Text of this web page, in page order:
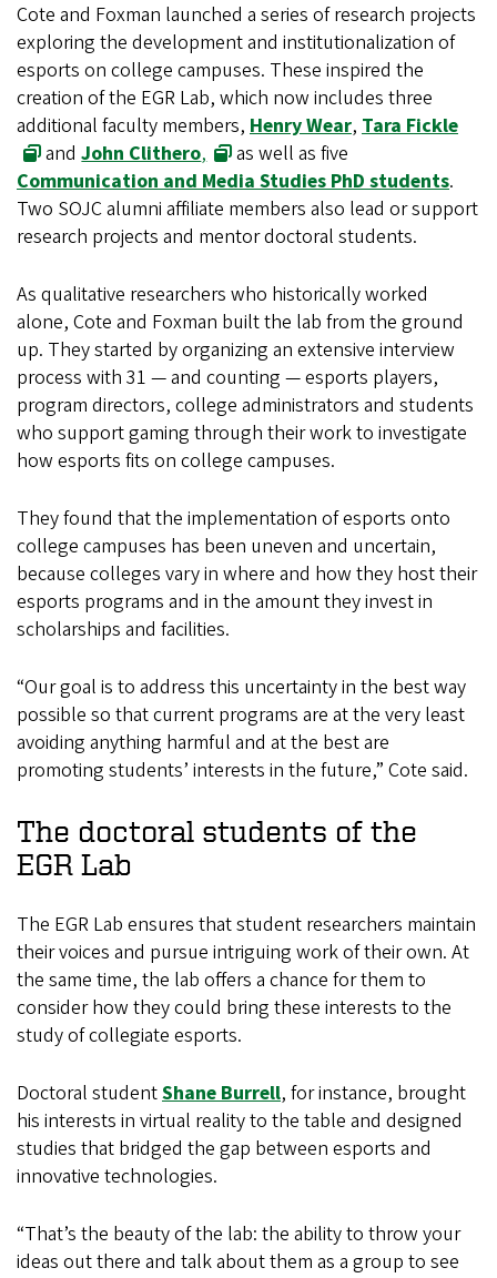
Cote and Foxman launched a series of research projects
exploring the development and institutionalization of
esports on college campuses. These inspired the
creation of the EGR Lab, which now includes three
additional faculty members, Henry Wear, Tara Fickle
andJohn Clithero,
as well as five
Communication and Media Studies PhD students.
Two SOJC alumni affiliate members also lead or support
research projects and mentor doctoral students.
As qualitative researchers who historically worked
alone, Cote and Foxman built the lab from the ground
up. They started by organizing an extensive interview
process with 31 — and counting — esports players,
program directors, college administrators and students
who support gaming through their work to investigate
how esports fits on college campuses.
They found that the implementation of esports onto
college campuses has been uneven and uncertain,
because colleges vary in where and how they host their
esports programs and in the amount they invest in
scholarships and facilities.
“Our goal is to address this uncertainty in the best way
possible so that current programs are at the very least
avoiding anything harmful and at the best are
promoting students’ interests in the future,” Cote said.
The doctoral students of the
EGR Lab
The EGR Lab ensures that student researchers maintain
their voices and pursue intriguing work of their own. At
the same time, the lab offers a chance for them to
consider how they could bring these interests to the
study of collegiate esports.
Doctoral studentShane Burrell, for instance, brought
his interests in virtual reality to the table and designed
studies that bridged the gap between esports and
innovative technologies.
“That’s the beauty of the lab: the ability to throw your
ideas out there and talk about them as a group to see